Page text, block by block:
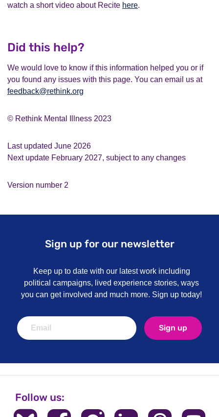
watch a short video about Recite here.
Did this help?
We would love to know if this information helped you or if
you found any issues with this page. You can email us at
feedback@rethink.org
© Rethink Mental Illness 2023
Last updated June 2026
Next update February 2027, subject to any changes
Version number 2
Sign up for our newsletter
Keep up to date with our latest work including
political campaigns, lived experience stories, ways
you can get involved and much more. Sign up today!
Sign up
Follow us: